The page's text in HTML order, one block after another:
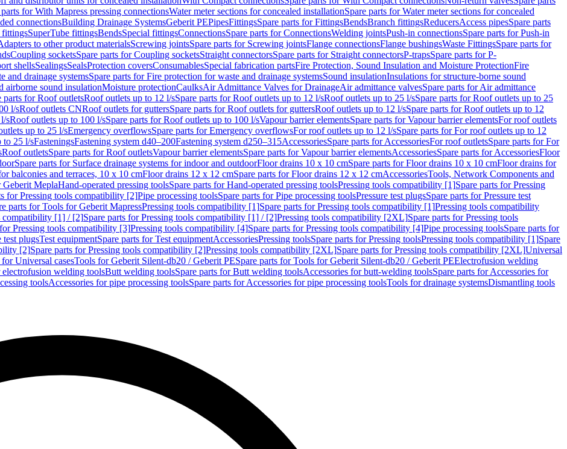
parts for With Mapress pressing connectionsWater meter sections for concealed installationSpare parts for Water meter sections for concealed
connectionsBuilding Drainage SystemsGeberit PEPipesFittingsSpare parts for FittingsBendsBranch fittingsReducersAccess pipesSpare parts
fittingsSuperTube fittingsBendsSpecial fittingsConnectionsSpare parts for ConnectionsWelding jointsPush-in connectionsSpare parts for Push-in
to other product materialsScrewing jointsSpare parts for Screwing jointsFlange connectionsFlange bushingsWaste FittingsSpare parts for
Coupling socketsSpare parts for Coupling socketsStraight connectorsSpare parts for Straight connectorsP-trapsSpare parts for P-
shellsSealingsSealsProtection coversConsumablesSpecial fabrication partsFire Protection, Sound Insulation and Moisture ProtectionFire
and drainage systemsSpare parts for Fire protection for waste and drainage systemsSound insulationInsulations for structure-borne sound
airborne sound insulationMoisture protectionCaulksAir Admittance Valves for DrainageAir admittance valvesSpare parts for Air admittance
parts for Roof outletsRoof outlets up to 12 l/sSpare parts for Roof outlets up to 12 l/sRoof outlets up to 25 l/sSpare parts for Roof outlets up to 25
l/sRoof outlets CNRoof outlets for guttersSpare parts for Roof outlets for guttersRoof outlets up to 12 l/sSpare parts for Roof outlets up to 12
sRoof outlets up to 100 l/sSpare parts for Roof outlets up to 100 l/sVapour barrier elementsSpare parts for Vapour barrier elementsFor roof outlets
up to 25 l/sEmergency overflowsSpare parts for Emergency overflowsFor roof outlets up to 12 l/sSpare parts for For roof outlets up to 12
to 25 l/sFasteningsFastening system d40–200Fastening system d250–315AccessoriesSpare parts for AccessoriesFor roof outletsSpare parts for For
Roof outletsSpare parts for Roof outletsVapour barrier elementsSpare parts for Vapour barrier elementsAccessoriesSpare parts for AccessoriesFloor
Spare parts for Surface drainage systems for indoor and outdoorFloor drains 10 x 10 cmSpare parts for Floor drains 10 x 10 cmFloor drains for
balconies and terraces, 10 x 10 cmFloor drains 12 x 12 cmSpare parts for Floor drains 12 x 12 cmAccessoriesTools, Network Components and
Geberit MeplaHand-operated pressing toolsSpare parts for Hand-operated pressing toolsPressing tools compatibility [1]Spare parts for Pressing
for Pressing tools compatibility [2]Pipe processing toolsSpare parts for Pipe processing toolsPressure test plugsSpare parts for Pressure test
parts for Tools for Geberit MapressPressing tools compatibility [1]Spare parts for Pressing tools compatibility [1]Pressing tools compatibility
compatibility [1] / [2]Spare parts for Pressing tools compatibility [1] / [2]Pressing tools compatibility [2XL]Spare parts for Pressing tools
Pressing tools compatibility [3]Pressing tools compatibility [4]Spare parts for Pressing tools compatibility [4]Pipe processing toolsSpare parts for
test plugsTest equipmentSpare parts for Test equipmentAccessoriesPressing toolsSpare parts for Pressing toolsPressing tools compatibility [1]Spare
[2]Spare parts for Pressing tools compatibility [2]Pressing tools compatibility [2XL]Spare parts for Pressing tools compatibility [2XL]Universal
for Universal casesTools for Geberit Silent-db20 / Geberit PESpare parts for Tools for Geberit Silent-db20 / Geberit PEElectrofusion welding
electrofusion welding toolsButt welding toolsSpare parts for Butt welding toolsAccessories for butt-welding toolsSpare parts for Accessories for
toolsAccessories for pipe processing toolsSpare parts for Accessories for pipe processing toolsTools for drainage systemsDismantling tools